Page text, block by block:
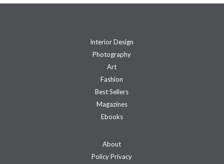
Interior Design
Photography
Art
Fashion
Best Sellers
Magazines
Ebooks
About
Policy Privacy